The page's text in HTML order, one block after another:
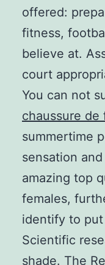
offered:
fitness,
believe at.
court
You can not
chaussure de
summertime
sensation
amazing top
females,
identify to put
Scientific
shade. The